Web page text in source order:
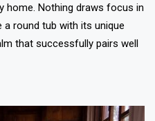
home. Nothing draws focus in
a round tub with its unique
that successfully pairs well